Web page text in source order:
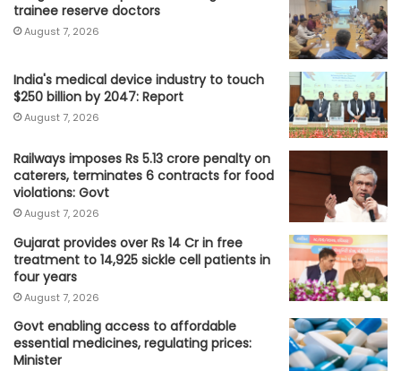
trainee reserve doctors
August 7, 2026
India's medical device industry to touch
$250 billion by 2047: Report
August 7, 2026
Railways imposes Rs 5.13 crore penalty on
caterers, terminates 6 contracts for food
violations: Govt
August 7, 2026
Gujarat provides over Rs 14 Cr in free
treatment to 14,925 sickle cell patients in
four years
August 7, 2026
Govt enabling access to affordable
essential medicines, regulating prices:
Minister